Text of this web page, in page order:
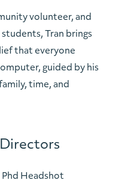
volunteer, and
Tran brings
that everyone
guided by his
time, and